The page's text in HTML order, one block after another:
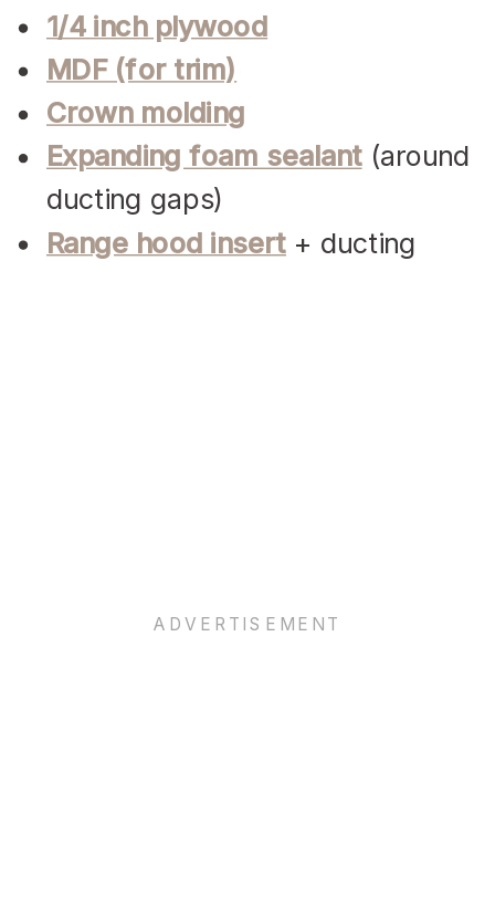
1/4 inch plywood
MDF (for trim)
Crown molding
Expanding foam sealant(around
ducting gaps)
Range hood insert + ducting